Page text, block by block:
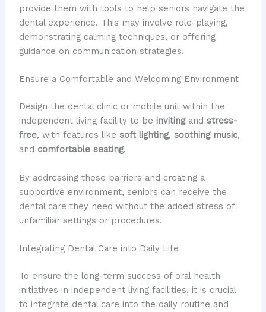
provide them with tools to help seniors navigate the
dental experience. This may involve role-playing,
demonstrating calming techniques, or offering
guidance on communication strategies.
Ensure a Comfortable and Welcoming Environment
Design the dental clinic or mobile unit within the
independent living facility to be invitingand stress-
free, with features like soft lighting, soothing music,
and comfortable seating.
By addressing these barriers and creating a
supportive environment, seniors can receive the
dental care they need without the added stress of
unfamiliar settings or procedures.
Integrating Dental Care into Daily Life
To ensure the long-term success of oral health
initiatives in independent living facilities, it is crucial
to integrate dental care into the daily routine and